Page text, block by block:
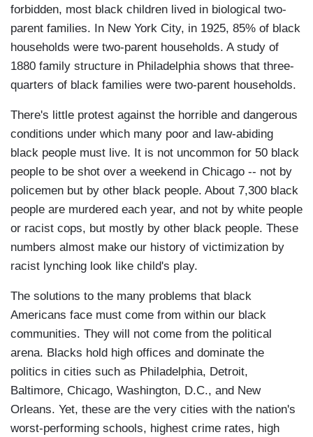
forbidden, most black children lived in biological two-
parent families. In New York City, in 1925, 85% of black
households were two-parent households. A study of
1880 family structure in Philadelphia shows that three-
quarters of black families were two-parent households.
There's little protest against the horrible and dangerous
conditions under which many poor and law-abiding
black people must live. It is not uncommon for 50 black
people to be shot over a weekend in Chicago -- not by
policemen but by other black people. About 7,300 black
people are murdered each year, and not by white people
or racist cops, but mostly by other black people. These
numbers almost make our history of victimization by
racist lynching look like child's play.
The solutions to the many problems that black
Americans face must come from within our black
communities. They will not come from the political
arena. Blacks hold high offices and dominate the
politics in cities such as Philadelphia, Detroit,
Baltimore, Chicago, Washington, D.C., and New
Orleans. Yet, these are the very cities with the nation's
worst-performing schools, highest crime rates, high